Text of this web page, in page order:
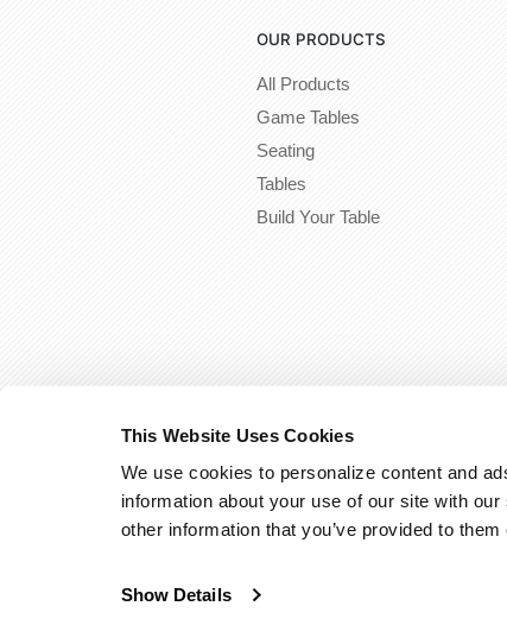
This Website Uses Cookies
We use cookies to personalize content and
information about your use of our site with
other information that you’ve provided to
Show Details
OUR PRODUCTS
All Products
Game Tables
Seating
Tables
Build Your Table